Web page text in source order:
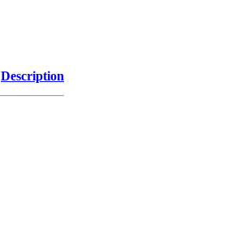
Description